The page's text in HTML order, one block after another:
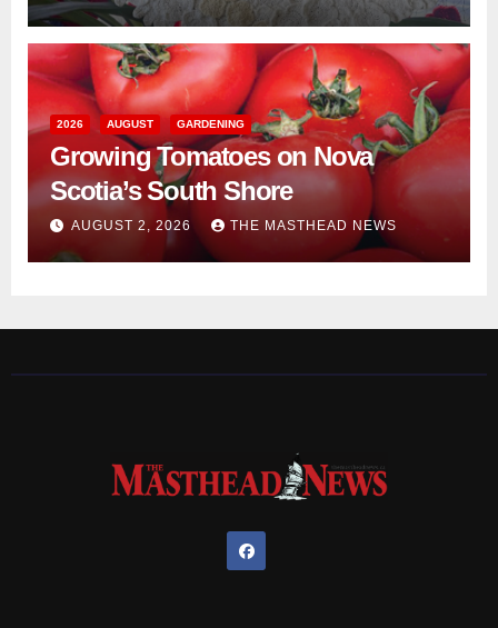
2026 AUGUST GARDENING
Growing Tomatoes on Nova
Scotia’s South Shore
AUGUST 2, 2026 THE MASTHEAD NEWS